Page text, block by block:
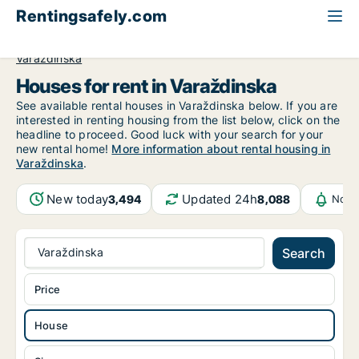
Rentingsafely.com
Varaždinska
Houses for rent in Varaždinska
See available rental houses in Varaždinska below. If you are
interested in renting housing from the list below, click on the
headline to proceed. Good luck with your search for your
new rental home! More information about rental housing in
Varaždinska.
New today3,494 Updated 24h8,088
Varaždinska Search
House
Price